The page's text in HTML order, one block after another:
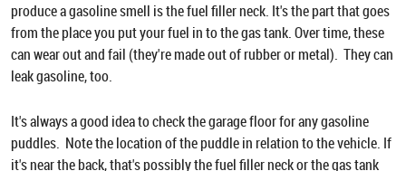
produce a gasoline smell is the fuel filler neck. It's the part that goes
from the place you put your fuel in to the gas tank. Over time, these
can wear out and fail (they're made out of rubber or metal). They can
leak gasoline, too.
It's always a good idea to check the garage floor for any gasoline
puddles. Note the location of the puddle in relation to the vehicle. If
it's near the back, that's possibly the fuel filler neck or the gas tank